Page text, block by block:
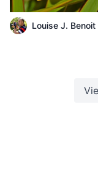
Louise J. Benoit